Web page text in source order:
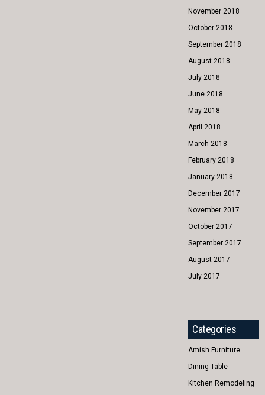
November 2018
October 2018
September 2018
August 2018
July 2018
June 2018
May 2018
April 2018
March 2018
February 2018
January 2018
December 2017
November 2017
October 2017
September 2017
August 2017
July 2017
Categories
Amish Furniture
Dining Table
Kitchen Remodeling